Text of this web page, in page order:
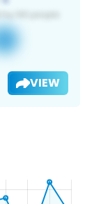
VIEW